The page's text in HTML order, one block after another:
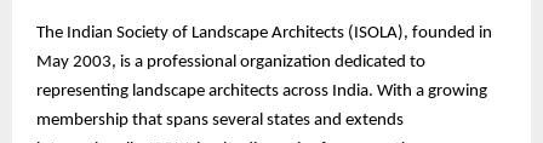
The Indian Society of Landscape Architects (ISOLA), founded in
May 2003, is a professional organization dedicated to
representing landscape architects across India. With a growing
membership that spans several states and extends